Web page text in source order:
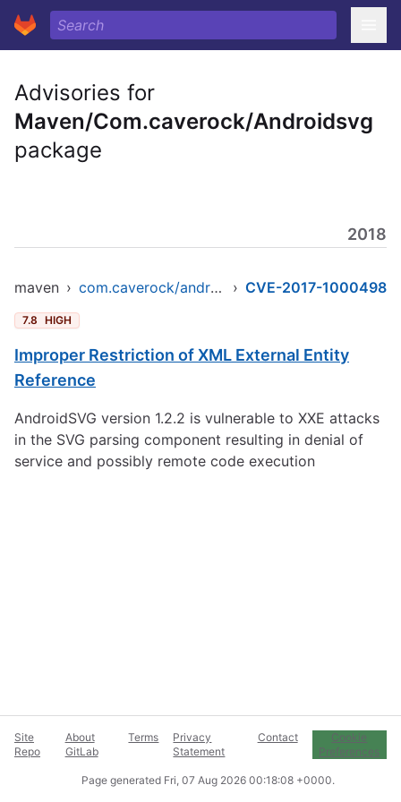
Advisories for
Maven/Com.caverock/Androidsvg
package
2018
maven › com.caverock/androidsvg › CVE-2017-1000498
7.8 HIGH
Improper Restriction of XML External Entity
Reference
AndroidSVG version 1.2.2 is vulnerable to XXE attacks
in the SVG parsing component resulting in denial of
service and possibly remote code execution
Site
Repo
About
GitLab
Terms
Privacy
Statement
Contact
Cookie
Preferences
Page generated Fri, 07 Aug 2026 00:18:08 +0000.